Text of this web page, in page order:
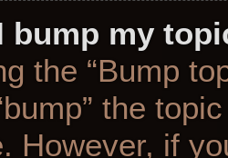
bump my
the “Bump
the
However, if